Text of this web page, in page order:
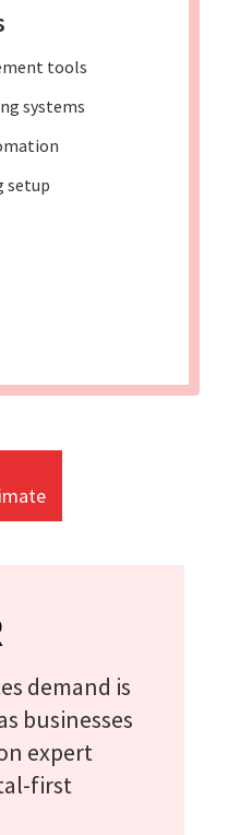
tools
systems
setup
demand is
businesses
expert
first